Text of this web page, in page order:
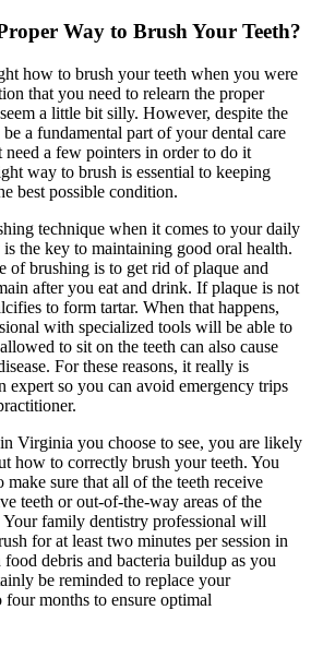
Way to Brush Your Teeth?
how to brush your teeth when you were
that you need to relearn the proper
a little bit silly. However, despite the
a fundamental part of your dental care
a few pointers in order to do it
way to brush is essential to keeping
best possible condition.
technique when it comes to your daily
the key to maintaining good oral health.
of brushing is to get rid of plaque and
after you eat and drink. If plaque is not
to form tartar. When that happens,
with specialized tools will be able to
to sit on the teeth can also cause
For these reasons, it really is
expert so you can avoid emergency trips
Virginia you choose to see, you are likely
how to correctly brush your teeth. You
sure that all of the teeth receive
teeth or out-of-the-way areas of the
Your family dentistry professional will
for at least two minutes per session in
debris and bacteria buildup as you
be reminded to replace your
months to ensure optimal